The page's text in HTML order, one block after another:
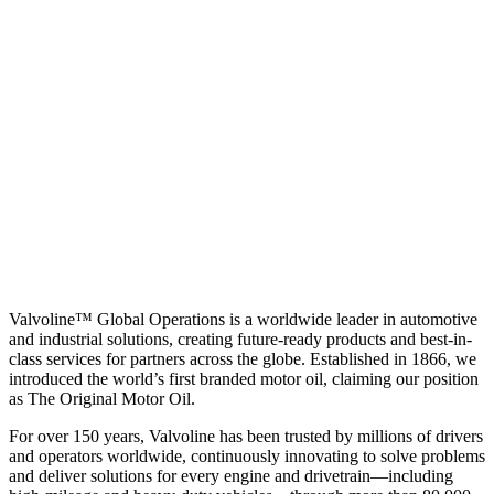
Valvoline™ Global Operations is a worldwide leader in automotive
and industrial solutions, creating future-ready products and best-in-
class services for partners across the globe. Established in 1866, we
introduced the world’s first branded motor oil, claiming our position
as The Original Motor Oil.
For over 150 years, Valvoline has been trusted by millions of drivers
and operators worldwide, continuously innovating to solve problems
and deliver solutions for every engine and drivetrain—including